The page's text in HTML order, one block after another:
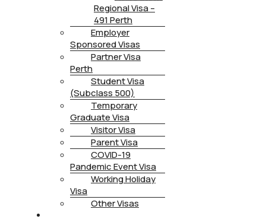
Regional Visa –
491 Perth
Employer
Sponsored Visas
Partner Visa
Perth
Student Visa
(Subclass 500)
Temporary
Graduate Visa
Visitor Visa
Parent Visa
COVID-19
Pandemic Event Visa
Working Holiday
Visa
Other Visas